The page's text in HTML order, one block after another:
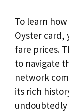
To learn
Oyster card,
fare prices.
to navigate
network
its rich